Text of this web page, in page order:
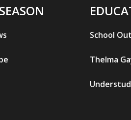
School
Thelma